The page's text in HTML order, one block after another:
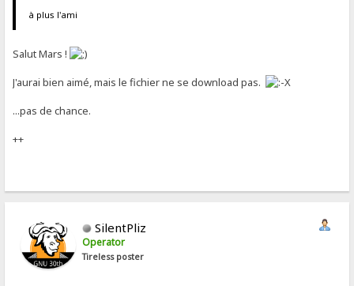
à plus l'ami
Salut Mars !
J'aurai bien aimé, mais le fichier ne se download pas.
...pas de chance.
++
SilentPliz
Operator
Tireless poster